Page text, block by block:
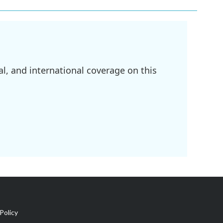
and international coverage on this